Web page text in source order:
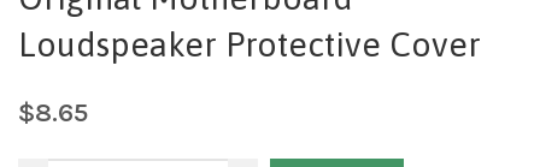
Loudspeaker Protective Cover
$8.65